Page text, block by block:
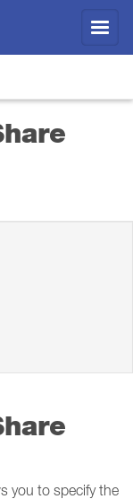
you to specify the